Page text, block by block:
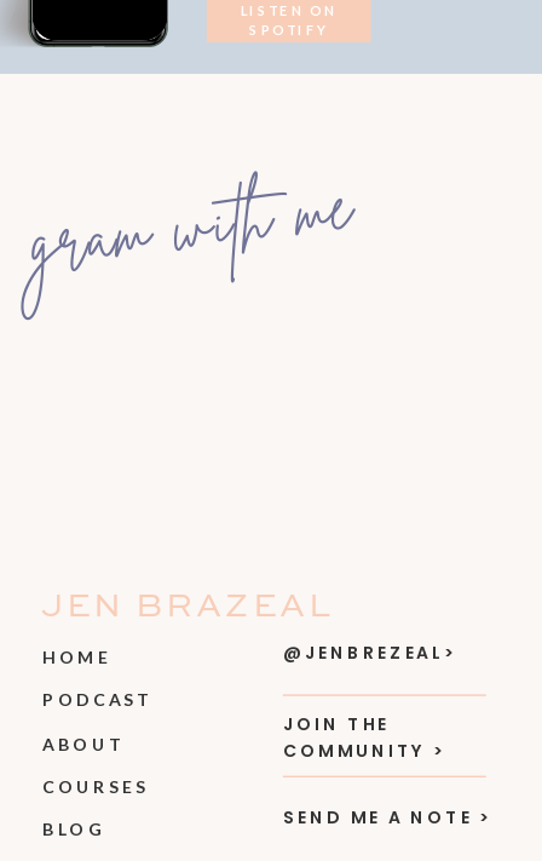
LISTEN ON
SPOTIFY
HOME
ABOUT
PODCAST
COURSES
JEN BRAZEAL
gram with me
SEND ME A NOTE >
JOIN THE
COMMUNITY >
@JENBREZEAL>
BLOG